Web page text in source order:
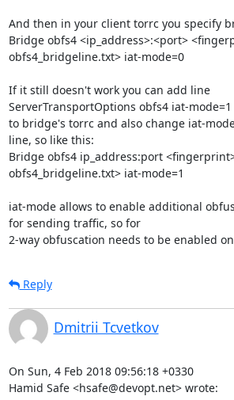
And then in your client torrc you specify
Bridge obfs4 <ip_address>:<port>
obfs4_bridgeline.txt> iat-mode=0
If it still doesn't work you can add line
ServerTransportOptions obfs4 iat-mode=1
to bridge's torrc and also change iat-
line, so like this:
Bridge obfs4 ip_address:port
obfs4_bridgeline.txt> iat-mode=1
iat-mode allows to enable additional
for sending traffic, so for
2-way obfuscation needs to be enabled
Reply
Dmitrii Tcvetkov
On Sun, 4 Feb 2018 09:56:18 +0330
Hamid Safe <hsafe@devopt.net> wrote: